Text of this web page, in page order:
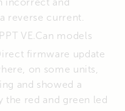
incorrect and
reverse current.
VE.Can models
firmware update
on some units,
and showed a
the red and green led